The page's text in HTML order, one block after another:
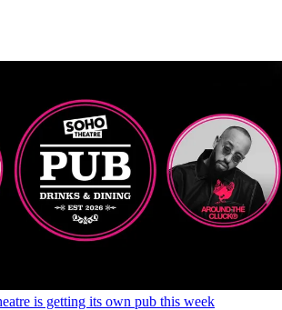
is getting its own pub this week